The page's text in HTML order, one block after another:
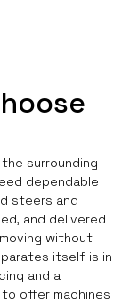
surrounding
dependable
steers and
and delivered
without
itself is in
and a
offer machines